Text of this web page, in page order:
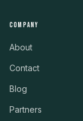
COMPANY
About
Contact
Blog
Partners